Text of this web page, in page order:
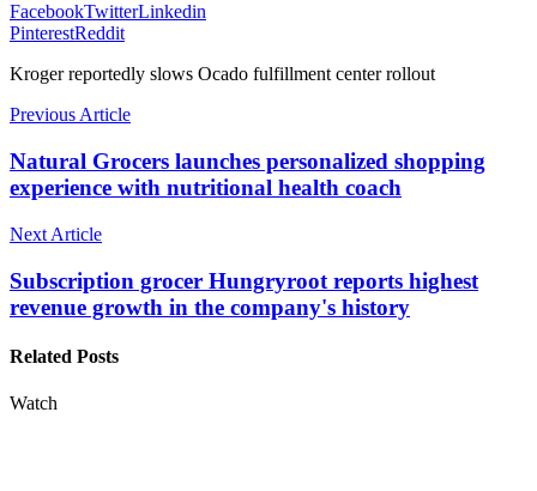
FacebookTwitterLinkedin
PinterestReddit
Kroger reportedly slows Ocado fulfillment center rollout
Previous Article
Natural Grocers launches personalized shopping
experience with nutritional health coach
Next Article
Subscription grocer Hungryroot reports highest
revenue growth in the company's history
Related Posts
Watch